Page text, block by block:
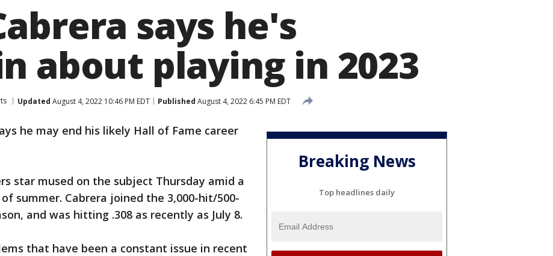
says he's
about playing in 2023
Updated August 4, 2022 10:46 PM EDT Published August 4, 2022 6:45 PM EDT
he may end his likely Hall of Fame career
star mused on the subject Thursday amid a
summer. Cabrera joined the 3,000-hit/500-
and was hitting .308 as recently as July 8.
that have been a constant issue in recent
Breaking News
Top headlines daily